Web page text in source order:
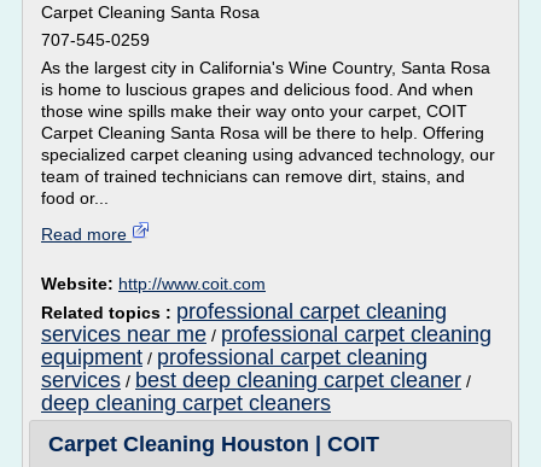
Carpet Cleaning Santa Rosa
707-545-0259
As the largest city in California's Wine Country, Santa Rosa
is home to luscious grapes and delicious food. And when
those wine spills make their way onto your carpet, COIT
Carpet Cleaning Santa Rosa will be there to help. Offering
specialized carpet cleaning using advanced technology, our
team of trained technicians can remove dirt, stains, and
food or...
Read more
Website: http://www.coit.com
Related topics : professional carpet cleaning
services near me / professional carpet cleaning
equipment / professional carpet cleaning
services / best deep cleaning carpet cleaner /
deep cleaning carpet cleaners
Carpet Cleaning Houston | COIT